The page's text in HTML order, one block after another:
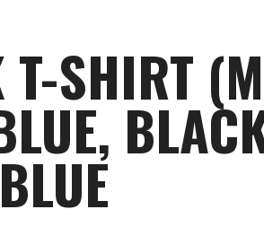
SHIRT